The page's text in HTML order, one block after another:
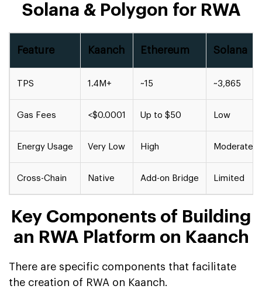
Solana & Polygon for RWA
Feature Kaanch Ethereum Solana
TPS 1.4M+ ~15 ~3,865
Gas Fees <$0.0001 Up to $50 Low
Energy Usage Very Low High Moderate
Cross-Chain Native Add-on Bridge Limited
Key Components of Building
an RWA Platform on Kaanch
There are specific components that facilitate
the creation of RWA on Kaanch.